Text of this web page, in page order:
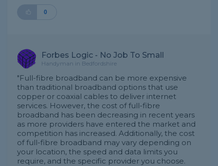
0
Forbes Logic - No Job To Small
Handyman in Bedfordshire
"Full-fibre broadband can be more expensive
than traditional broadband options that use
copper or coaxial cables to deliver internet
services. However, the cost of full-fibre
broadband has been decreasing in recent years
as more providers have entered the market and
competition has increased. Additionally, the cost
of full-fibre broadband may vary depending on
your location, the speed and data limits you
require, and the specific provider you choose.